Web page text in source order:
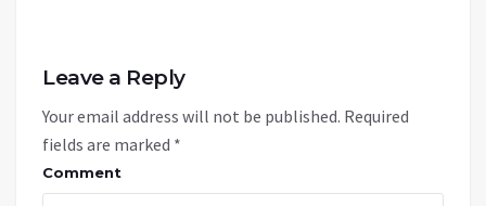
Leave a Reply
Your email address will not be published. Required
fields are marked *
Comment